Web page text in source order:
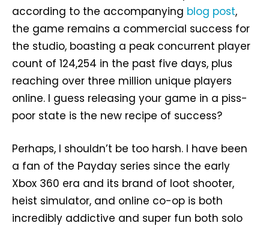
according to the accompanying blog post,
the game remains a commercial success for
the studio, boasting a peak concurrent player
count of 124,254 in the past five days, plus
reaching over three million unique players
online. I guess releasing your game in a piss-
poor state is the new recipe of success?
Perhaps, I shouldn’t be too harsh. I have been
a fan of the Payday series since the early
Xbox 360 era and its brand of loot shooter,
heist simulator, and online co-op is both
incredibly addictive and super fun both solo